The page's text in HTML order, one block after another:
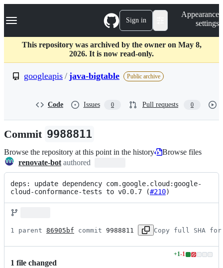
k
p
c
Navigation Menu Sign in
Appearance
settings
This repository was archived by the owner on May 8,
2026. It is now read-only.
googleapis / java-bigtable Public archive
Code Issues 0 Pull requests 0
Commit 9988811
Browse the repository at this point in the history
Browse files
renovate-bot authored
deps: update dependency com.google.cloud:google-
cloud-conformance-tests to v0.0.7 (#210)
1 parent 86905bf commit 9988811 Copy full SHA for
1 file changed
+1-1
Lines